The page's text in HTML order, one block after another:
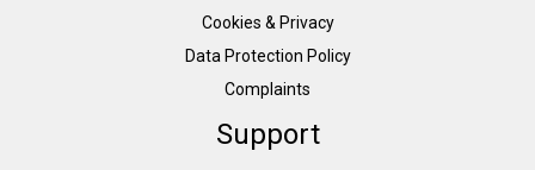
Cookies & Privacy
Data Protection Policy
Complaints
Support